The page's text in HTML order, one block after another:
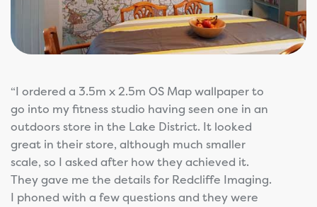
“I ordered a 3.5m x 2.5m OS Map wallpaper to
go into my fitness studio having seen one in an
outdoors store in the Lake District. It looked
great in their store, although much smaller
scale, so I asked after how they achieved it.
They gave me the details for Redcliffe Imaging.
I phoned with a few questions and they were